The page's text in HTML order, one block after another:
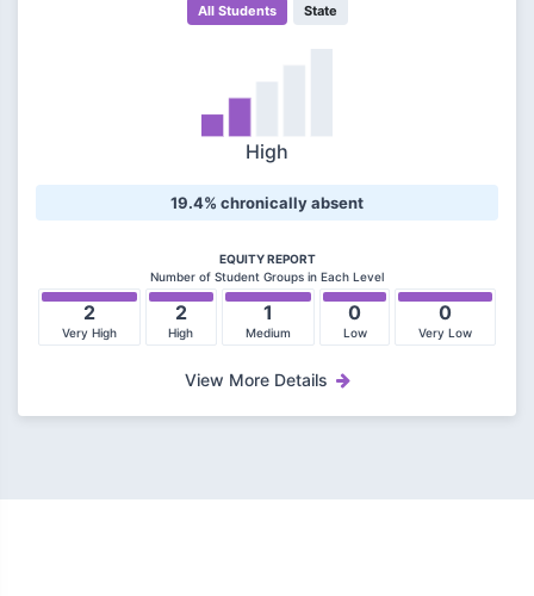
All Students State
High
19.4% chronically absent
EQUITY REPORT
Number of Student Groups in Each Level
2
Very High
2
High
1
Medium
0
Low
0
Very Low
View More Details